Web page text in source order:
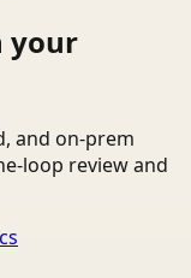
your
and on-prem
loop review and